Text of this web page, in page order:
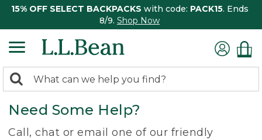
15% OFF SELECT BACKPACKS with code: PACK15. Ends
8/9. Shop Now
search
returned.
Search:
Need Some Help?
Call, chat or email one of our friendly